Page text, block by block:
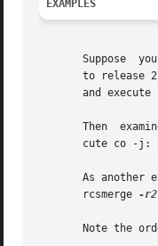
EXAMPLES
       Suppose	you have released revision 2.8 of f.c.	Assume furthermore that after you complete an unreleased revision 3.4, you receive updates
to release
and execute
Then
cute co -j:
As another
       rcsmerge
-
Note the